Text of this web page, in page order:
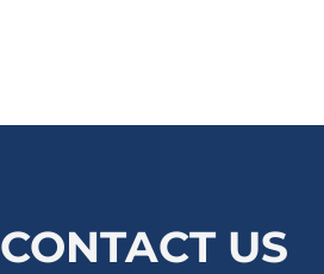
CONTACT US